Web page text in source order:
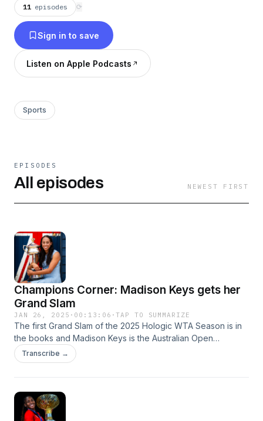
women behind the scenes who drive women's
tennis.
11 episodes ⟳
Sign in to save
Listen on Apple Podcasts
Sports
EPISODES
All episodes NEWEST FIRST
Champions Corner: Madison Keys gets her
Grand Slam
JAN 26, 2025 · 00:13:06 ·TAP TO SUMMARIZE
The first Grand Slam of the 2025 Hologic WTA Season is in
the books and Madison Keys is the Australian Open
champion. The feel-good story of January sealed the deal
on Saturday at Melbourne Park, where she became the first
exhausted champion joins the podcast to explain why she
wouldn't trade her rollercoaster career for anything.
Transcribe →